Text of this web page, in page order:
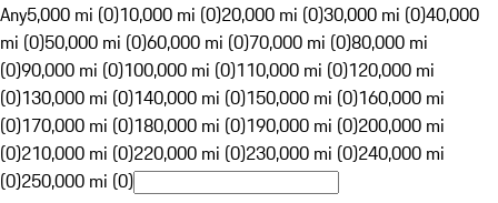
Any5,000 mi (0)10,000 mi (0)20,000 mi (0)30,000 mi (0)40,000
mi (0)50,000 mi (0)60,000 mi (0)70,000 mi (0)80,000 mi
(0)90,000 mi (0)100,000 mi (0)110,000 mi (0)120,000 mi
(0)130,000 mi (0)140,000 mi (0)150,000 mi (0)160,000 mi
(0)170,000 mi (0)180,000 mi (0)190,000 mi (0)200,000 mi
(0)210,000 mi (0)220,000 mi (0)230,000 mi (0)240,000 mi
(0)250,000 mi (0)